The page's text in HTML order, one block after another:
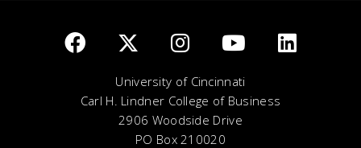
University of Cincinnati
Carl H. Lindner College of Business
2906 Woodside Drive
PO Box 210020